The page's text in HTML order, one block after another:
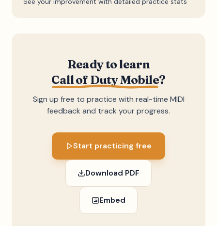
Ready to learn
Call of Duty Mobile?
Sign up free to practice with real-time MIDI
feedback and track your progress.
Start practicing free
Download PDF
Embed